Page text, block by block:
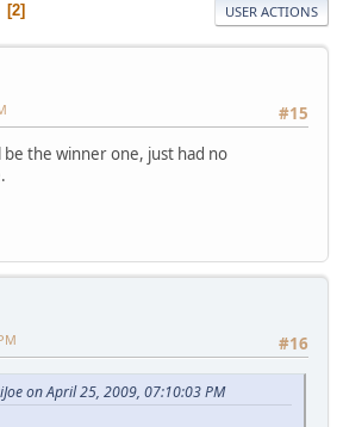
2 USER ACTIONS
#15
the winner one, just had no
#16
on April 25, 2009, 07:10:03 PM